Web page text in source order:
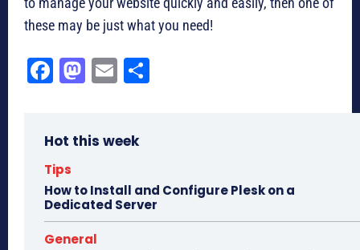
these may be just what you need!
Fa
ok
M
do
E
Hot this week
Tips
How to Install and Configure Plesk on a
Dedicated Server
General